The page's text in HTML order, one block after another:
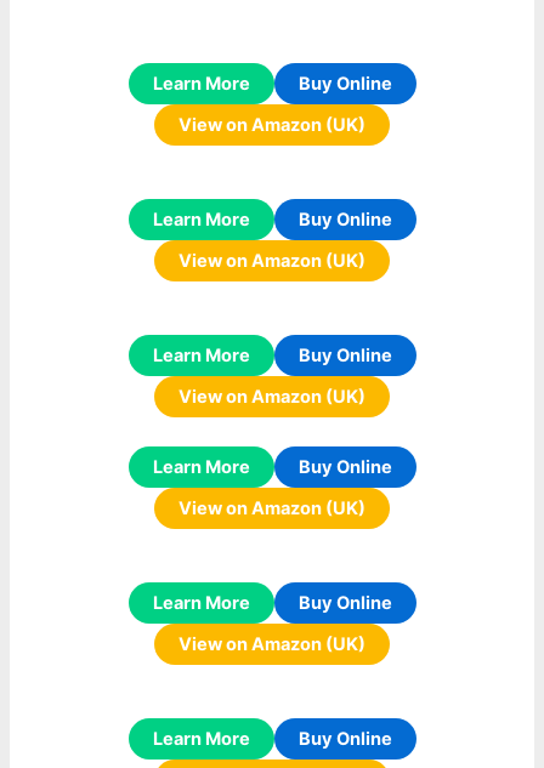
Learn More
Buy Online
View on Amazon (UK)
Learn More
Buy Online
View on Amazon (UK)
Learn More
Buy Online
View on Amazon (UK)
Learn More
Buy Online
View on Amazon (UK)
Learn More
Buy Online
View on Amazon (UK)
Learn More
Buy Online